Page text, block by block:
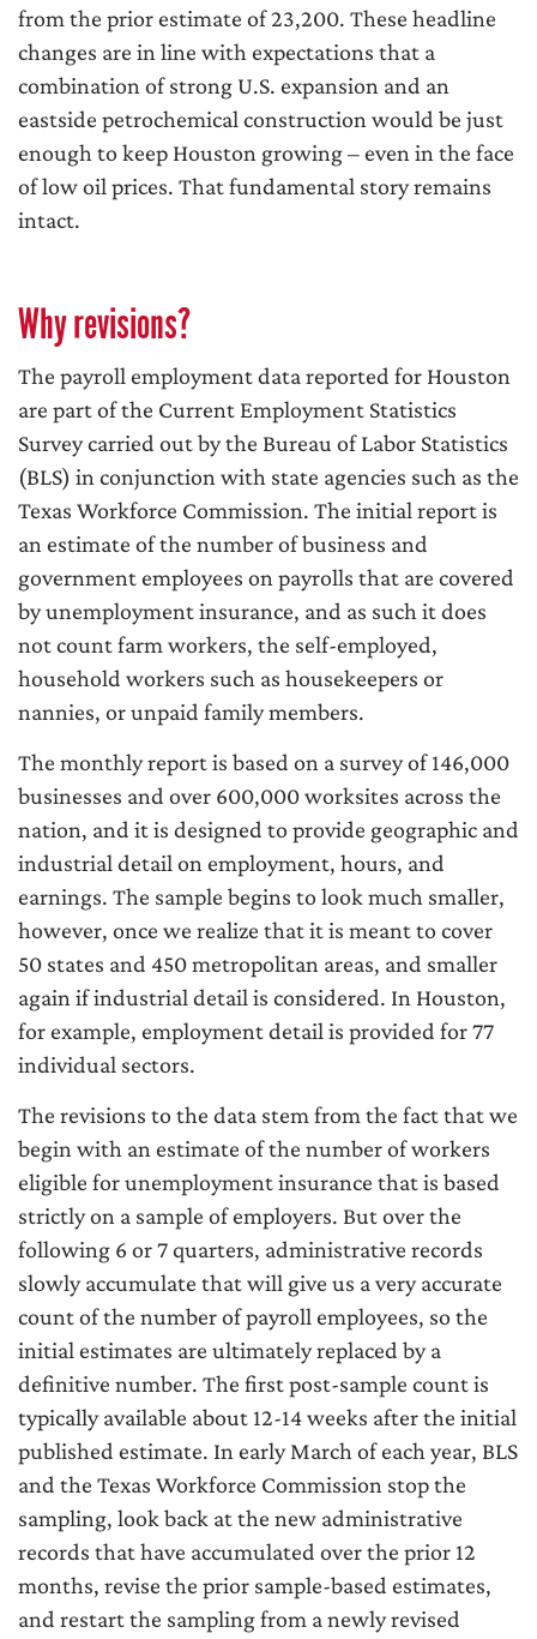
from the prior estimate of 23,200. These headline
changes are in line with expectations that a
combination of strong U.S. expansion and an
eastside petrochemical construction would be just
enough to keep Houston growing – even in the face
of low oil prices. That fundamental story remains
intact.
Why revisions?
The payroll employment data reported for Houston
are part of the Current Employment Statistics
Survey carried out by the Bureau of Labor Statistics
(BLS) in conjunction with state agencies such as the
Texas Workforce Commission. The initial report is
an estimate of the number of business and
government employees on payrolls that are covered
by unemployment insurance, and as such it does
not count farm workers, the self-employed,
household workers such as housekeepers or
nannies, or unpaid family members.
The monthly report is based on a survey of 146,000
businesses and over 600,000 worksites across the
nation, and it is designed to provide geographic and
industrial detail on employment, hours, and
earnings. The sample begins to look much smaller,
however, once we realize that it is meant to cover
50 states and 450 metropolitan areas, and smaller
again if industrial detail is considered. In Houston,
for example, employment detail is provided for 77
individual sectors.
The revisions to the data stem from the fact that we
begin with an estimate of the number of workers
eligible for unemployment insurance that is based
strictly on a sample of employers. But over the
following 6 or 7 quarters, administrative records
slowly accumulate that will give us a very accurate
count of the number of payroll employees, so the
initial estimates are ultimately replaced by a
definitive number. The first post-sample count is
typically available about 12-14 weeks after the initial
published estimate. In early March of each year, BLS
and the Texas Workforce Commission stop the
sampling, look back at the new administrative
records that have accumulated over the prior 12
months, revise the prior sample-based estimates,
and restart the sampling from a newly revised